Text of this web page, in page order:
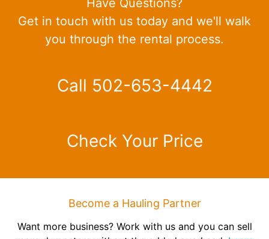
Get in touch with us today and we'll walk
you through the rental process.
Call 502-653-4442
Check Your Price
Become a Hauling Partner
Want more business? Work with us and you can sell